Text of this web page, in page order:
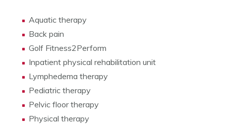
Aquatic therapy
Back pain
Golf Fitness2Perform
Inpatient physical rehabilitation unit
Lymphedema therapy
Pediatric therapy
Pelvic floor therapy
Physical therapy